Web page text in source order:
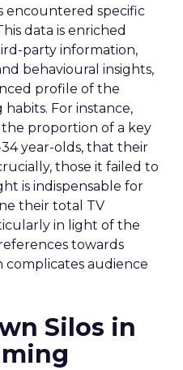
encountered specific
data is enriched
party information,
behavioural insights,
profile of the
For instance,
the proportion of a key
year-olds, that their
those it failed to
is indispensable for
their total TV
in light of the
towards
complicates audience
Silos in